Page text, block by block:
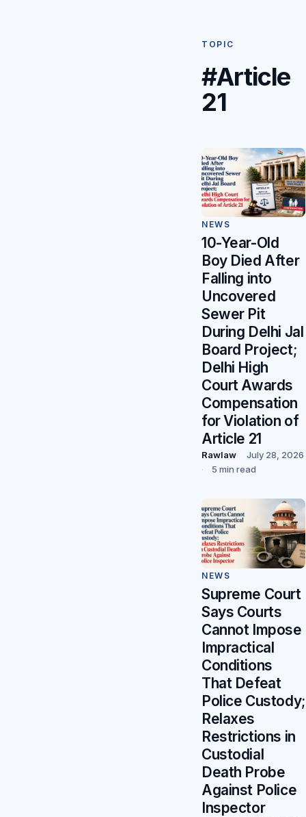
TOPIC
#Article
21
NEWS
10-Year-Old
Boy Died After
Falling into
Uncovered
Sewer Pit
During Delhi Jal
Board Project;
Delhi High
Court Awards
Compensation
for Violation of
Article 21
Rawlaw
July 28, 2026
5 min read
NEWS
Supreme Court
Says Courts
Cannot Impose
Impractical
Conditions
That Defeat
Police Custody;
Relaxes
Restrictions in
Custodial
Death Probe
Against Police
Inspector